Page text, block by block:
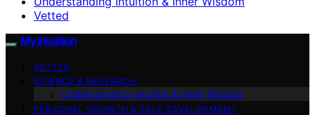
Vetted
My Intuition
VETTED
SCIENCE & RESEARCH
Understanding Intuition & Inner Wisdom
PERSONAL GROWTH & SELF‑DEVELOPMENT